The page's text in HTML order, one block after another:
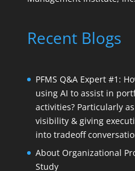
Recent Blogs
PFMS Q&A Expert #1:
using AI to assist in
activities? Particularly
visibility & giving
into tradeoff
About Organizational
Study